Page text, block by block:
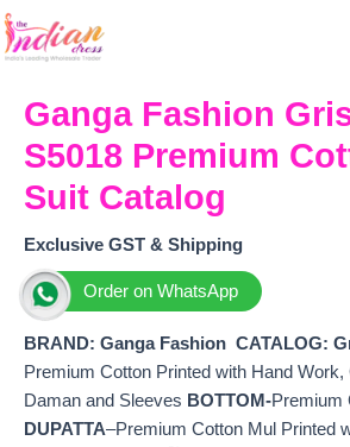
Skip
to
Ganga Fashion
S5018 Premium
Suit Catalog
Exclusive GST & Shipping
Order on WhatsApp
BRAND: Ganga Fashion CATALOG:
Premium Cotton Printed with Hand
Daman and Sleeves BOTTOM-Premium
DUPATTA–Premium Cotton Mul Printed
price
₹1,590.